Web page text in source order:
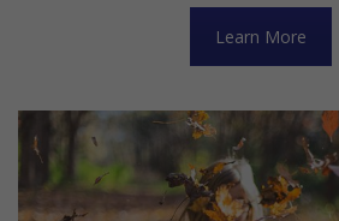
Learn More